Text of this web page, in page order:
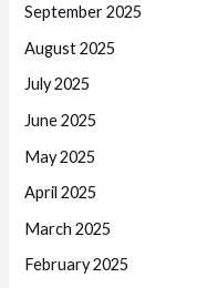
September 2025
August 2025
July 2025
June 2025
May 2025
April 2025
March 2025
February 2025